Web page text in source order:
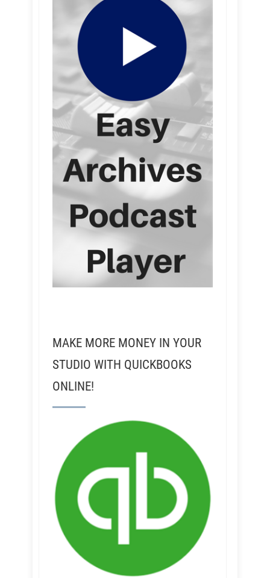
MAKE MORE MONEY IN YOUR
STUDIO WITH QUICKBOOKS
ONLINE!